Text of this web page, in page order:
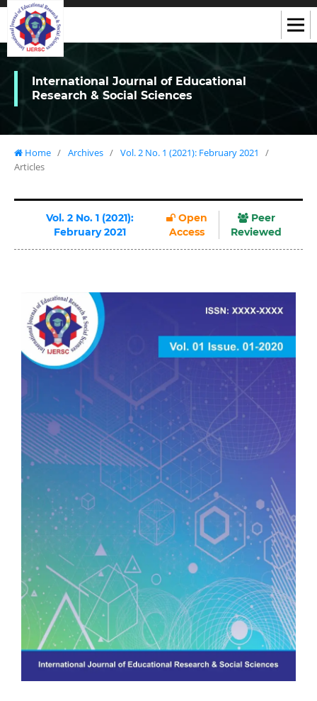
International Journal of Educational
Research & Social Sciences
Home / Archives / Vol. 2 No. 1 (2021): February 2021
/
Articles
Vol. 2 No. 1 (2021):
February 2021
Open
Access
Peer
Reviewed